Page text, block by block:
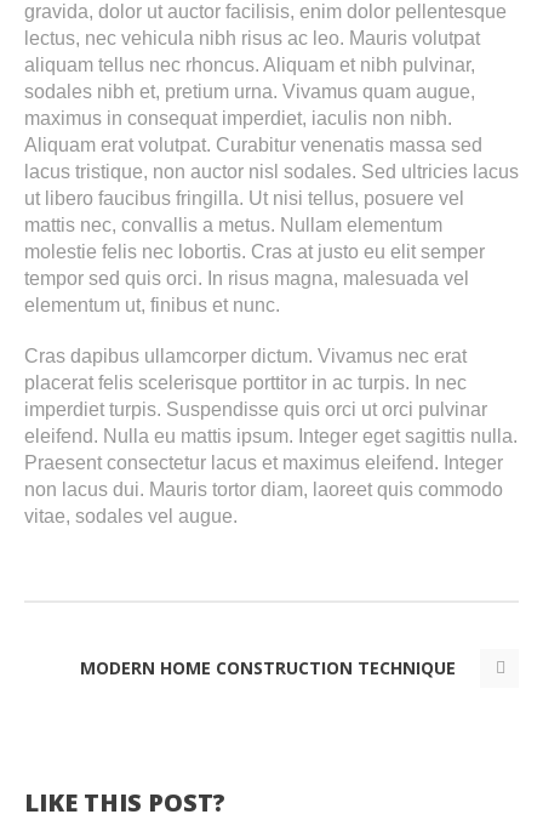
gravida, dolor ut auctor facilisis, enim dolor pellentesque
lectus, nec vehicula nibh risus ac leo. Mauris volutpat
aliquam tellus nec rhoncus. Aliquam et nibh pulvinar,
sodales nibh et, pretium urna. Vivamus quam augue,
maximus in consequat imperdiet, iaculis non nibh.
Aliquam erat volutpat. Curabitur venenatis massa sed
lacus tristique, non auctor nisl sodales. Sed ultricies lacus
ut libero faucibus fringilla. Ut nisi tellus, posuere vel
mattis nec, convallis a metus. Nullam elementum
molestie felis nec lobortis. Cras at justo eu elit semper
tempor sed quis orci. In risus magna, malesuada vel
elementum ut, finibus et nunc.
Cras dapibus ullamcorper dictum. Vivamus nec erat
placerat felis scelerisque porttitor in ac turpis. In nec
imperdiet turpis. Suspendisse quis orci ut orci pulvinar
eleifend. Nulla eu mattis ipsum. Integer eget sagittis nulla.
Praesent consectetur lacus et maximus eleifend. Integer
non lacus dui. Mauris tortor diam, laoreet quis commodo
vitae, sodales vel augue.
MODERN HOME CONSTRUCTION TECHNIQUE
LIKE THIS POST?